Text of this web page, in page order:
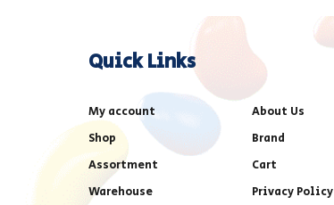
Quick Links
My account
About Us
Shop
Brand
Assortment
Cart
Warehouse
Privacy Policy